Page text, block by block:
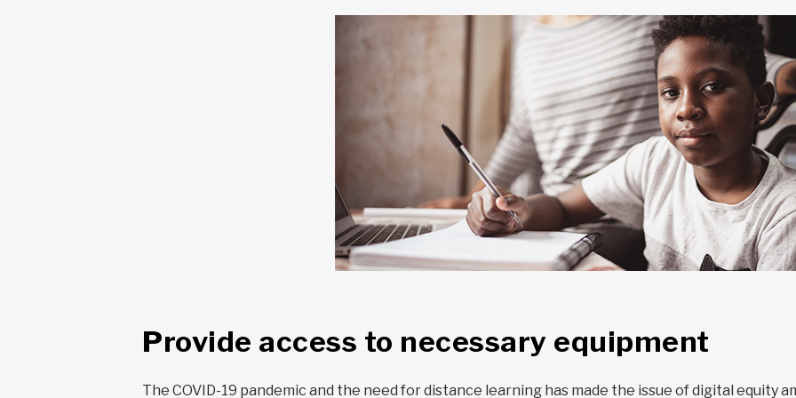
Provide access to necessary equipment
The COVID-19 pandemic and the need for distance learning has made the issue of digital equity